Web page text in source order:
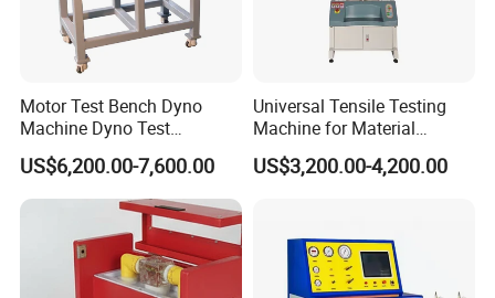
Motor Test Bench Dyno
Machine Dyno Test
Alternator Testing Machine
US$6,200.00-7,600.00
Universal Tensile Testing
Machine for Material
Strength Detection
US$3,200.00-4,200.00